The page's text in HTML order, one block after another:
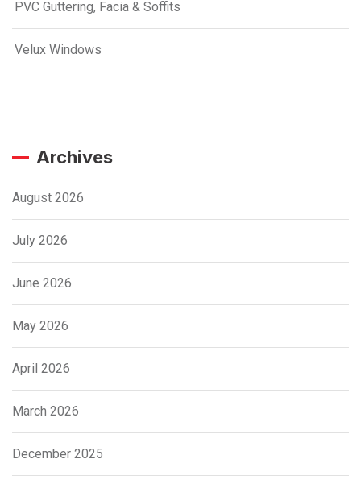
PVC Guttering, Facia & Soffits
Velux Windows
Archives
August 2026
July 2026
June 2026
May 2026
April 2026
March 2026
December 2025